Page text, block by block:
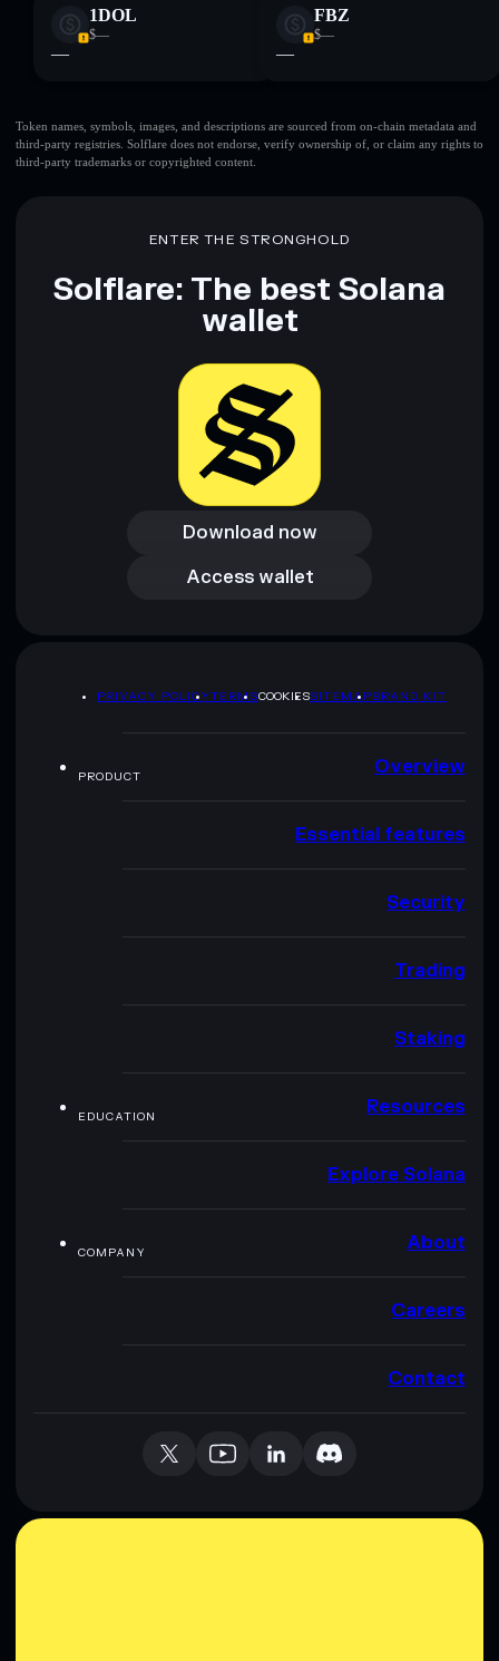
1DOL
$—
—
FBZ
$—
—
Token names, symbols, images, and descriptions are sourced from on-chain metadata and
third-party registries. Solflare does not endorse, verify ownership of, or claim any rights to
third-party trademarks or copyrighted content.
ENTER THE STRONGHOLD
Solflare: The best Solana
wallet
Download now
Download now
Access wallet
Access wallet
PRIVACY POLICYTERMSCOOKIESSITEMAPBRAND KIT
PRODUCT Overview
Essential features
Security
Trading
Staking
EDUCATION Resources
Explore Solana
COMPANY About
Careers
Contact